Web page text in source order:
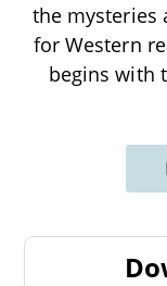
the mysteries
for Western
begins with